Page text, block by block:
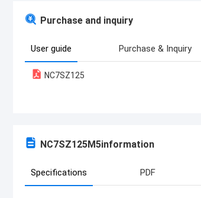
Purchase and inquiry
User guide Purchase & Inquiry
NC7SZ125
NC7SZ125M5information
Specifications PDF